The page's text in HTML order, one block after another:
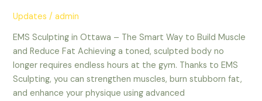
Updates /admin
EMS Sculpting in Ottawa – The Smart Way to Build Muscle
and Reduce Fat Achieving a toned, sculpted body no
longer requires endless hours at the gym. Thanks to EMS
Sculpting, you can strengthen muscles, burn stubborn fat,
and enhance your physique using advanced